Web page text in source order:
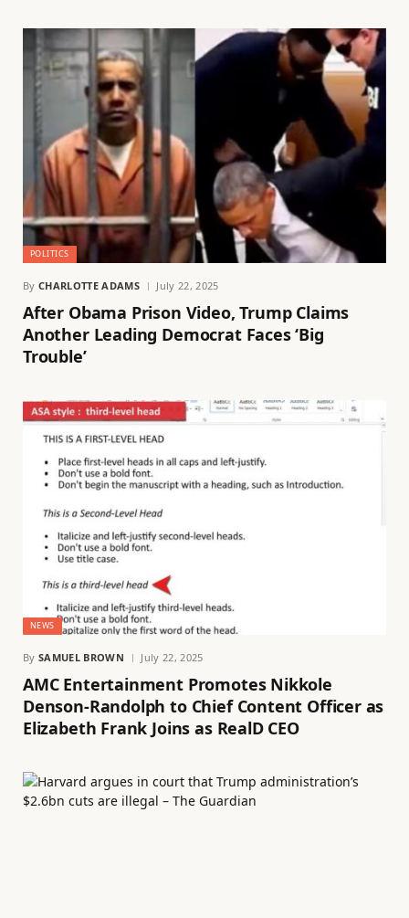
POLITICS
By CHARLOTTE ADAMS July 22, 2025
After Obama Prison Video, Trump Claims
Another Leading Democrat Faces ‘Big
Trouble’
NEWS
By SAMUEL BROWN July 22, 2025
AMC Entertainment Promotes Nikkole
Denson-Randolph to Chief Content Officer as
Elizabeth Frank Joins as RealD CEO